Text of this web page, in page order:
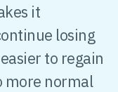
it
losing
to regain
more normal